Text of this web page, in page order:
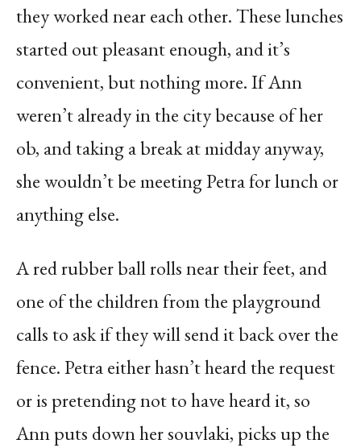
they worked near each other. These lunches
started out pleasant enough, and it’s
convenient, but nothing more. If Ann
weren’t already in the city because of her
ob, and taking a break at midday anyway,
she wouldn’t be meeting Petra for lunch or
anything else.
A red rubber ball rolls near their feet, and
one of the children from the playground
calls to ask if they will send it back over the
fence. Petra either hasn’t heard the request
or is pretending not to have heard it, so
Ann puts down her souvlaki, picks up the